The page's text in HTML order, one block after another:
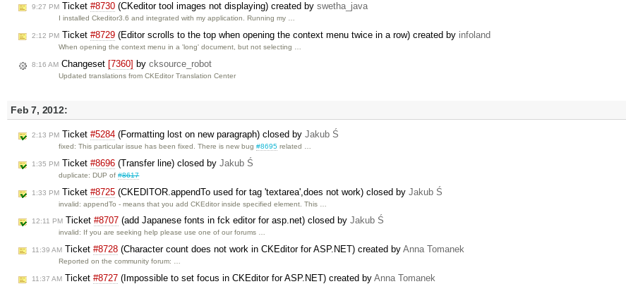
9:27 PM Ticket #8730 (CKeditor tool images not displaying) created by swetha_java
I installed Ckeditor3.6 and integrated with my application. Running my …
2:12 PM Ticket #8729 (Editor scrolls to the top when opening the context menu twice in a row) created by infoland
When opening the context menu in a 'long' document, but not selecting …
8:16 AM Changeset [7360] by cksource_robot
Updated translations from CKEditor Translation Center
Feb 7, 2012:
2:13 PM Ticket #5284 (Formatting lost on new paragraph) closed by Jakub Ś
fixed: This particular issue has been fixed. There is new bug#8695 related …
1:35 PM Ticket #8696 (Transfer line) closed by Jakub Ś
duplicate: DUP of#8617
1:33 PM Ticket #8725 (CKEDITOR.appendTo used for tag 'textarea',does not work) closed by Jakub Ś
invalid: appendTo - means that you add CKEditor inside specified element. This …
12:11 PM Ticket #8707 (add Japanese fonts in fck editor for asp.net) closed by Jakub Ś
invalid: If you are seeking help please use one of our forums …
11:39 AM Ticket #8728 (Character count does not work in CKEditor for ASP.NET) created by Anna Tomanek
Reported on the community forum: …
11:37 AM Ticket #8727 (Impossible to set focus in CKEditor for ASP.NET) created by Anna Tomanek